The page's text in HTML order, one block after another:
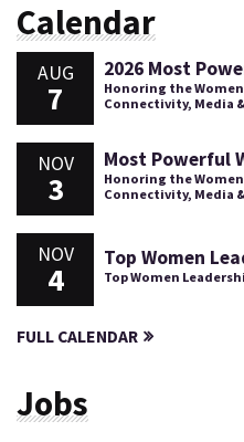
Calendar
AUG
7
2026 Most
Honoring the
Connectivity, Media
NOV
3
Most Powerful
Honoring the
Connectivity, Media
NOV
4
Top Women
Top Women
FULL CALENDAR
Jobs